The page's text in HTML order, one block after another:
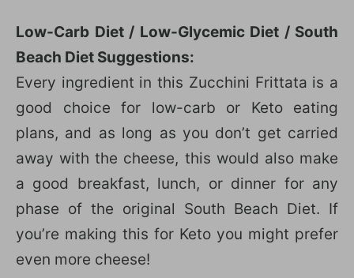
Low-Carb Diet / Low-Glycemic Diet / South
Beach Diet Suggestions:
Every ingredient in this Zucchini Frittata is a
good choice for low-carb or Keto eating
plans, and as long as you don’t get carried
away with the cheese, this would also make
a good breakfast, lunch, or dinner for any
phase of the original South Beach Diet. If
you’re making this for Keto you might prefer
even more cheese!